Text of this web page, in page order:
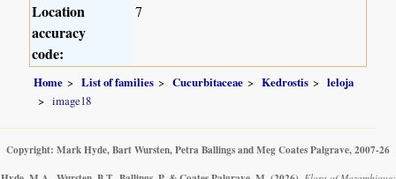
Location
accuracy
code:
7
Home List of families Cucurbitaceae Kedrostis
leloja
image18
Copyright: Mark Hyde, Bart Wursten, Petra Ballings and Meg Coates Palgrave, 2007-26